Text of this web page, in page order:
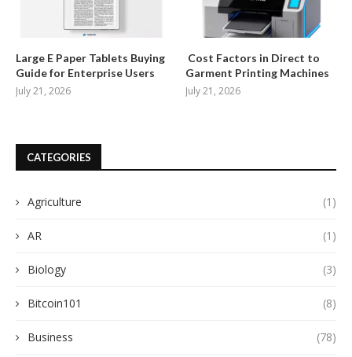
Large E Paper Tablets Buying
Guide for Enterprise Users
July 21, 2026
Cost Factors in Direct to
Garment Printing Machines
July 21, 2026
CATEGORIES
Agriculture (1)
AR (1)
Biology (3)
Bitcoin101 (8)
Business (78)